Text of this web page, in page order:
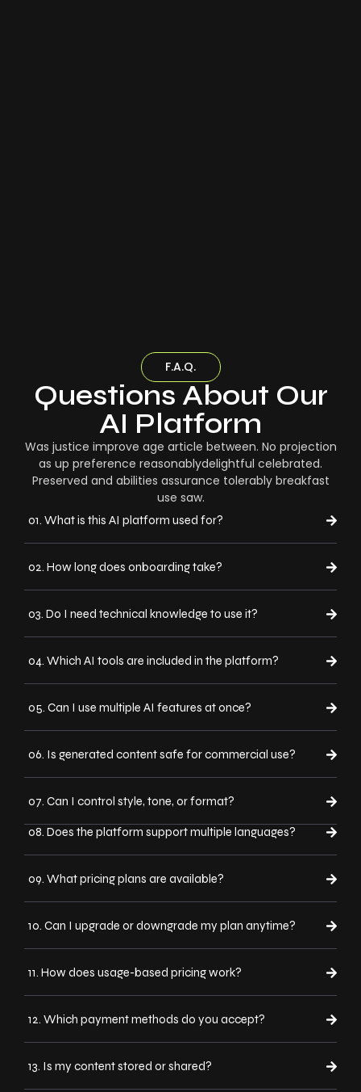
F.A.Q.
Questions About Our
AI Platform
Was justice improve age article between. No projection
as up preference reasonablydelightful celebrated.
Preserved and abilities assurance tolerably breakfast
use saw.
01. What is this AI platform used for?
02. How long does onboarding take?
03. Do I need technical knowledge to use it?
04. Which AI tools are included in the platform?
05. Can I use multiple AI features at once?
06. Is generated content safe for commercial use?
07. Can I control style, tone, or format?
08. Does the platform support multiple languages?
09. What pricing plans are available?
10. Can I upgrade or downgrade my plan anytime?
11. How does usage-based pricing work?
12. Which payment methods do you accept?
13. Is my content stored or shared?